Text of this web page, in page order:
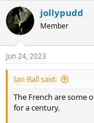
c
t
i
s
:
jollypudd
Member
Jun 24, 2023
Ian Ball said:
The French are some
for a century.